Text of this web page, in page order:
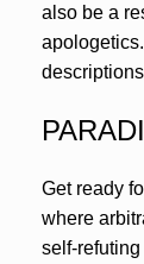
also be a
Get ready
where
self-